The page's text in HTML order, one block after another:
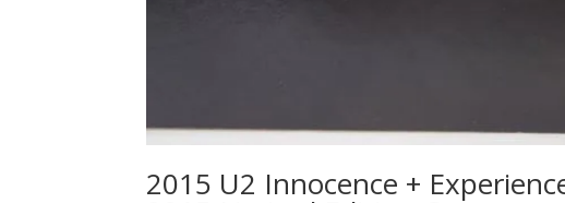
2015 U2 Innocence +